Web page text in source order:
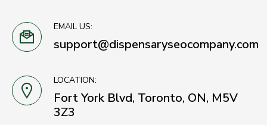
EMAIL US:
support@dispensaryseocompany.com
LOCATION:
Fort York Blvd, Toronto, ON, M5V
3Z3